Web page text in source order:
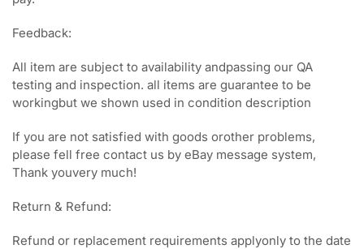
Feedback:
All item are subject to availability andpassing our QA
testing and inspection. all items are guarantee to be
workingbut we shown used in condition description
If you are not satisfied with goods orother problems,
please fell free contact us by eBay message system,
Thank youvery much!
Return & Refund:
Refund or replacement requirements applyonly to the date